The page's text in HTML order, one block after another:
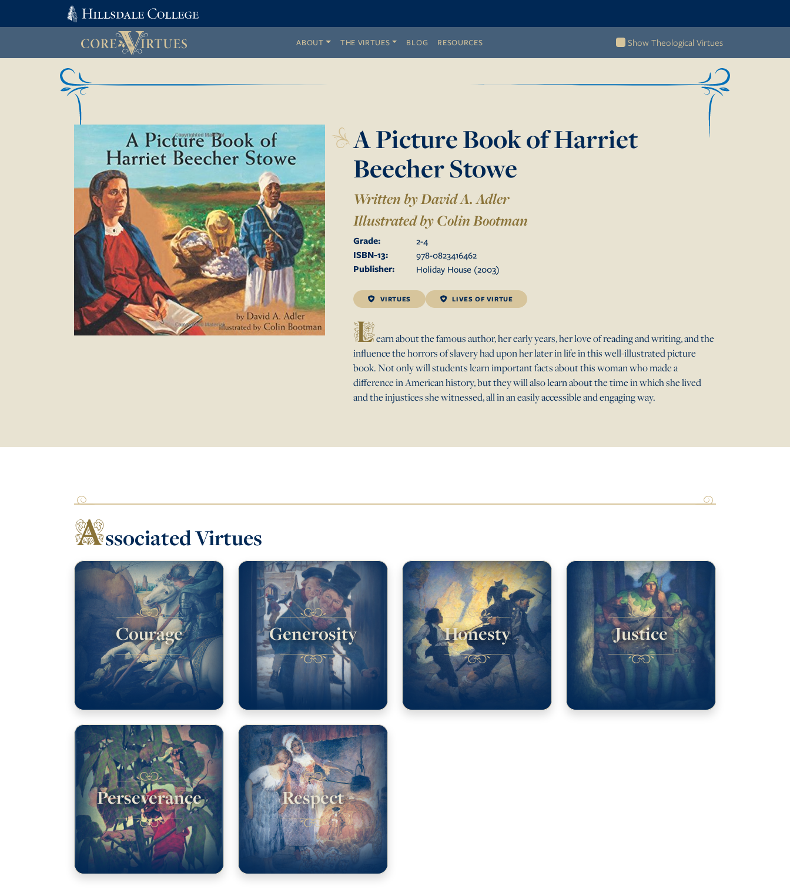
ABOUT THE VIRTUES BLOG RESOURCES Show Theological Virtues
A Picture Book of Harriet
Beecher Stowe
Written by David A. Adler
Illustrated byColin Bootman
Grade: 2-4
ISBN-13: 978-0823416462
Publisher: Holiday House (2003)
VIRTUES LIVES OF VIRTUE
Learn about the famous author, her early years, her love of reading and writing, and the
influence the horrors of slavery had upon her later in life in this well-illustrated picture
book. Not only will students learn important facts about this woman who made a
difference in American history, but they will also learn about the time in which she lived
and the injustices she witnessed, all in an easily accessible and engaging way.
Associated Virtues
Courage Generosity Honesty Justice
Perseverance Respect